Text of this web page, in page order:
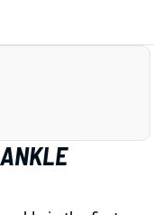
in the first
and is
will put
Ronnie Rivers is